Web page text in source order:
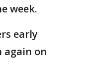
week.
early
again on